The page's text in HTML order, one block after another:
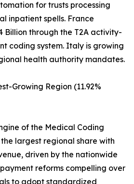
for trusts processing
inpatient spells. France
Billion through the T2A activity-
coding system. Italy is growing
health authority mandates.
Growing Region (11.92%
of the Medical Coding
largest regional share with
driven by the nationwide
reforms compelling over
to adopt standardized